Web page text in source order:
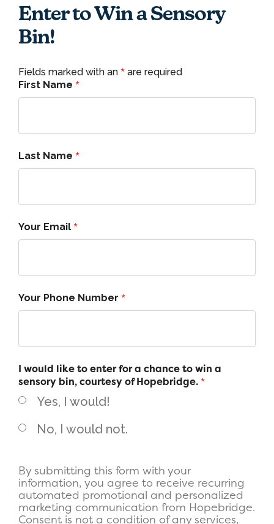
Enter to Win a Sensory
Bin!
Fields marked with an * are required
First Name *
Last Name *
Your Email *
Your Phone Number *
I would like to enter for a chance to win a
sensory bin, courtesy of Hopebridge. *
Yes, I would!
No, I would not.
By submitting this form with your
information, you agree to receive recurring
automated promotional and personalized
marketing communication from Hopebridge.
Consent is not a condition of any services,